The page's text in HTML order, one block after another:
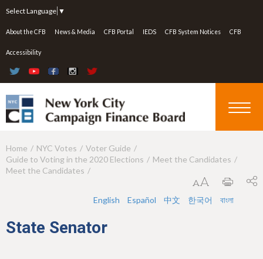
Select Language ▼
About the CFB News & Media CFB Portal IEDS CFB System Notices CFB
Accessibility
Y
o
r
Home NYC Votes
Voter Guide
Guide to Voting in the 2020 Elections
Meet the Candidates
Meet the Candidates
English Español 中文 한국어 বাংলা
State Senator